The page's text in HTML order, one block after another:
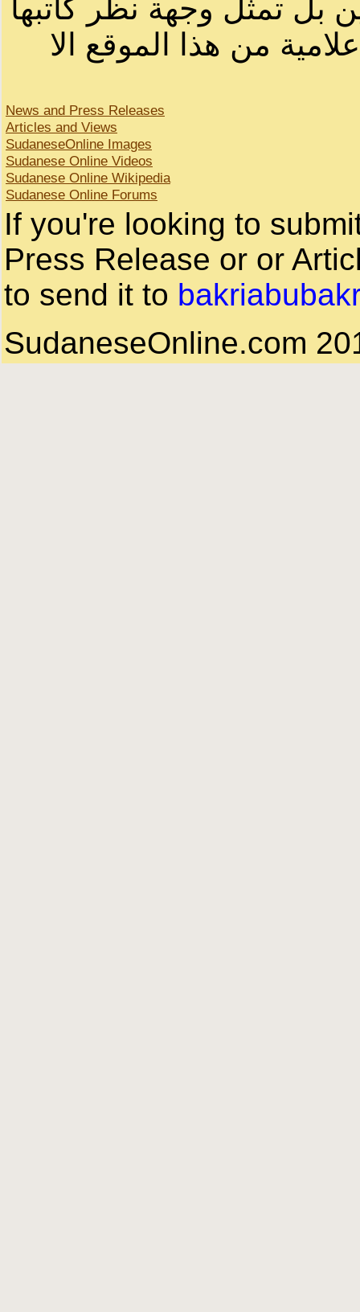
بل تمثل وجهة نظر كاتبها
من هذا الموقع الا
News and Press Releases
Articles and Views
SudaneseOnline Images
Sudanese Online Videos
Sudanese Online Wikipedia
Sudanese Online Forums
If you're looking to
Press Release or or
to send it to